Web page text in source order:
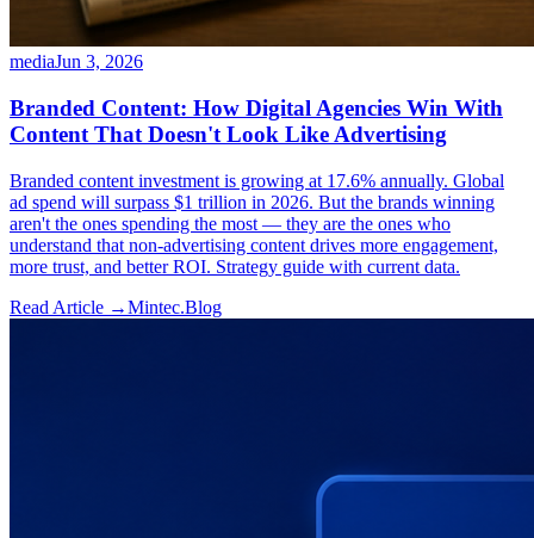
mediaJun 3, 2026
Branded Content: How Digital Agencies Win With
Content That Doesn't Look Like Advertising
Branded content investment is growing at 17.6% annually. Global
ad spend will surpass $1 trillion in 2026. But the brands winning
aren't the ones spending the most — they are the ones who
understand that non-advertising content drives more engagement,
more trust, and better ROI. Strategy guide with current data.
Read Article →Mintec.Blog